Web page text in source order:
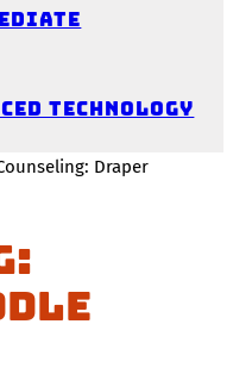
Technology
Draper